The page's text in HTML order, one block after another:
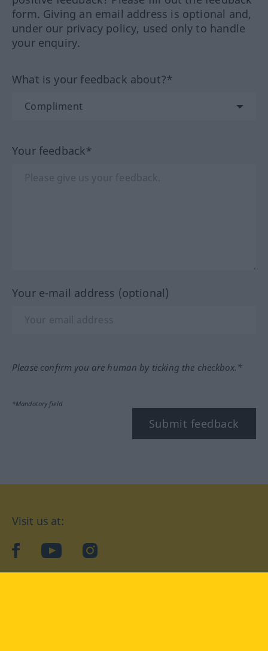
form. Giving an email address is optional and,
under our privacy policy, used only to handle
your enquiry.
What is your feedback about?*
Your feedback*
Your e-mail address (optional)
Please confirm you are human by ticking the checkbox.*
*Mandatory field
Submit feedback
Visit us at:
facebookYouTubeInstagram